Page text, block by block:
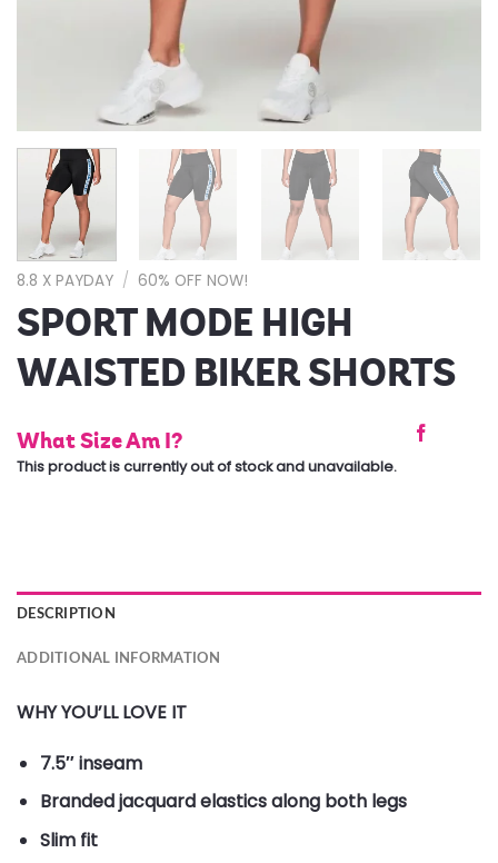
8.8 X PAYDAY / 60% OFF NOW!
SPORT MODE HIGH
WAISTED BIKER SHORTS
What Size Am I?
This product is currently out of stock and unavailable.
DESCRIPTION
ADDITIONAL INFORMATION
WHY YOU’LL LOVE IT
7.5″ inseam
Branded jacquard elastics along both legs
Slim fit